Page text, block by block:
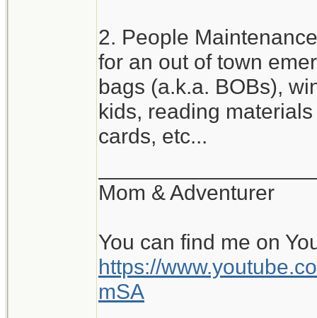
2. People
for an out of town
bags (a.k.a. BOBs),
kids, reading
cards, etc...
Mom & Adventurer
You can find me on
https://
mSA